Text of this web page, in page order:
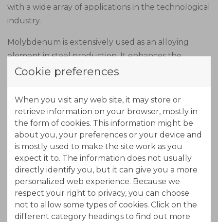
with a wide array of applications in the technological
industry.
Molybdenum is extensively used as an alloying
element in steel production. It enhances the
strength, toughness, and heat resistance of steel,
construction, pipelines, and automotive
components.
Due to its excellent electrical conductivity,
molybdenum finds applications in the electronics
industry. It is used in the production of thin-film
transistors, touch screens, and conductive coatings,
enabling the development of high-performance
electronic devices.
Cookie preferences
When you visit any web site, it may store or
retrieve information on your browser, mostly in
the form of cookies. This information might be
about you, your preferences or your device and
is mostly used to make the site work as you
expect it to. The information does not usually
directly identify you, but it can give you a more
personalized web experience. Because we
respect your right to privacy, you can choose
not to allow some types of cookies. Click on the
different category headings to find out more